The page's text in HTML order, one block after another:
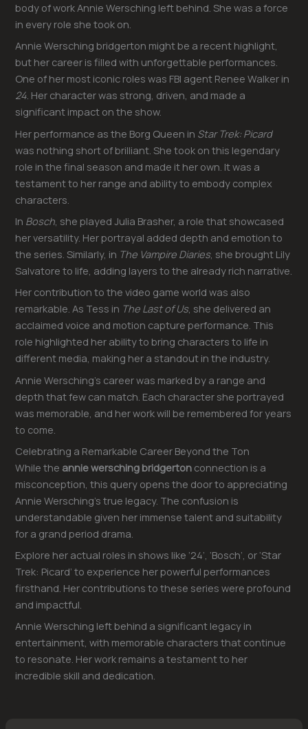
body of work Annie Wersching left behind. She was a force
in every role she took on.
Annie Wersching bridgerton might be a recent highlight,
but her career is filled with unforgettable performances.
One of her most iconic roles was FBI agent Renee Walker in
24. Her character was strong, driven, and made a
significant impact on the show.
Her performance as the Borg Queen in Star Trek: Picard
was nothing short of brilliant. She took on this legendary
role in the final season and made it her own. It was a
testament to her range and ability to embody complex
characters.
In Bosch , she played Julia Brasher, a role that showcased
her versatility. Her portrayal added depth and emotion to
the series. Similarly, in The Vampire Diaries, she brought Lily
Salvatore to life, adding layers to the already rich narrative.
Her contribution to the video game world was also
remarkable. As Tess in The Last of Us, she delivered an
acclaimed voice and motion capture performance. This
role highlighted her ability to bring characters to life in
different media, making her a standout in the industry.
Annie Wersching’s career was marked by a range and
depth that few can match. Each character she portrayed
was memorable, and her work will be remembered for years
to come.
Celebrating a Remarkable Career Beyond the Ton
While the annie wersching bridgerton connection is a
misconception, this query opens the door to appreciating
Annie Wersching’s true legacy. The confusion is
understandable given her immense talent and suitability
for a grand period drama.
Explore her actual roles in shows like ’24’, ‘Bosch’, or ‘Star
Trek: Picard’ to experience her powerful performances
firsthand. Her contributions to these series were profound
and impactful.
Annie Wersching left behind a significant legacy in
entertainment, with memorable characters that continue
to resonate. Her work remains a testament to her
incredible skill and dedication.